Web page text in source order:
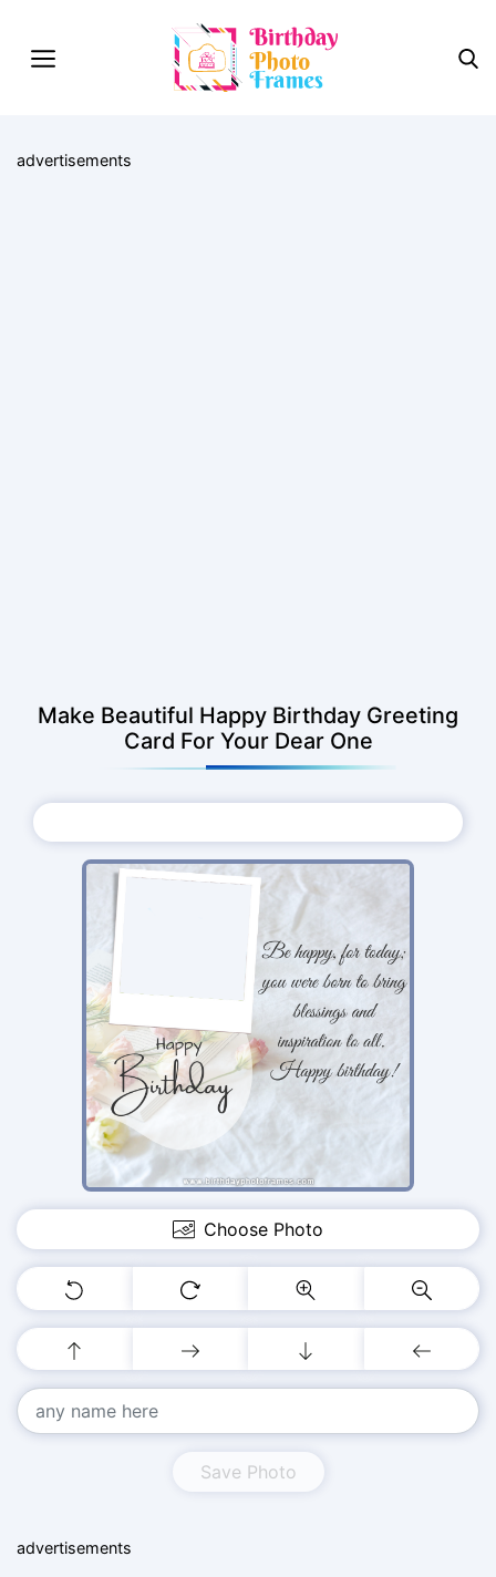
advertisements
Make Beautiful Happy Birthday Greeting
Card For Your Dear One
Choose Photo
Save Photo
advertisements